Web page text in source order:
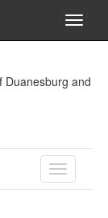
Duanesburg and
TOGGLE